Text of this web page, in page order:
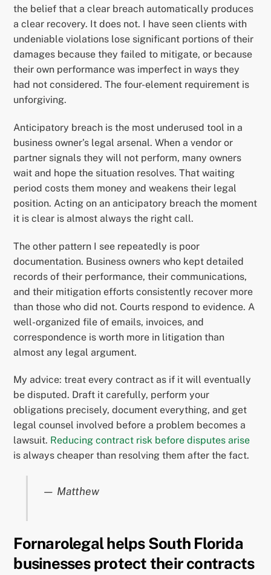
the belief that a clear breach automatically produces
a clear recovery. It does not. I have seen clients with
undeniable violations lose significant portions of their
damages because they failed to mitigate, or because
their own performance was imperfect in ways they
had not considered. The four-element requirement is
unforgiving.
Anticipatory breach is the most underused tool in a
business owner’s legal arsenal. When a vendor or
partner signals they will not perform, many owners
wait and hope the situation resolves. That waiting
period costs them money and weakens their legal
position. Acting on an anticipatory breach the moment
it is clear is almost always the right call.
The other pattern I see repeatedly is poor
documentation. Business owners who kept detailed
records of their performance, their communications,
and their mitigation efforts consistently recover more
than those who did not. Courts respond to evidence. A
well-organized file of emails, invoices, and
correspondence is worth more in litigation than
almost any legal argument.
My advice: treat every contract as if it will eventually
be disputed. Draft it carefully, perform your
obligations precisely, document everything, and get
legal counsel involved before a problem becomes a
lawsuit. Reducing contract risk before disputes arise
is always cheaper than resolving them after the fact.
— Matthew
Fornarolegal helps South Florida
businesses protect their contracts